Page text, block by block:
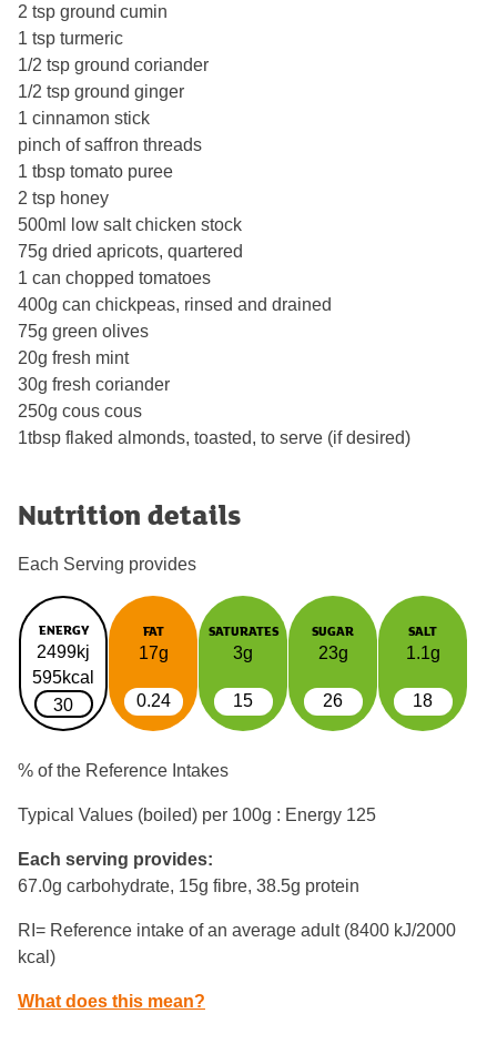
2 tsp ground cumin
1 tsp turmeric
1/2 tsp ground coriander
1/2 tsp ground ginger
1 cinnamon stick
pinch of saﬀron threads
1 tbsp tomato puree
2 tsp honey
500ml low salt chicken stock
75g dried apricots, quartered
1 can chopped tomatoes
400g can chickpeas, rinsed and drained
75g green olives
20g fresh mint
30g fresh coriander
250g cous cous
1tbsp flaked almonds, toasted, to serve (if desired)
Nutrition details
Each Serving provides
ENERGY
2499kj
595kcal
30
FAT
17g
0.24
SATURATES
3g
15
SUGAR
23g
26
SALT
1.1g
18
% of the Reference Intakes
Typical Values (boiled) per 100g : Energy 125
Each serving provides:
67.0g carbohydrate, 15g fibre, 38.5g protein
RI= Reference intake of an average adult (8400 kJ/2000
kcal)
What does this mean?